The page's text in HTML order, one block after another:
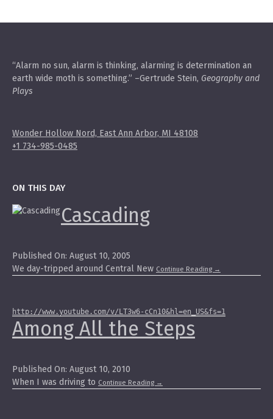
“Alarm no sun, alarm is thinking, alarming is determination an
earth wide moth is something.” –Gertrude Stein, Geography and
Plays
Wonder Hollow Nord, East Ann Arbor, MI 48108
+1 734-985-0485
ON THIS DAY
Cascading
Published On: August 10, 2005
We day-tripped around Central New Continue Reading →
http://www.youtube.com/v/LT3w6-cCn10&hl=en_US&fs=1
Among All the Steps
Published On: August 10, 2010
When I was driving to Continue Reading →